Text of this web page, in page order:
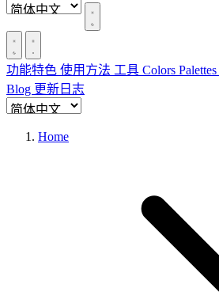
功能特色 使用方法 工具 Colors Palettes
Blog 更新日志
Home